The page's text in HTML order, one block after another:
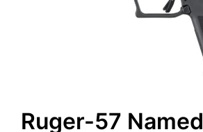
Ruger-57 Named